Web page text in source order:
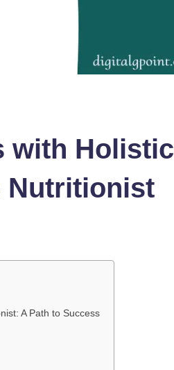
with Holistic
Nutritionist
A Path to Success